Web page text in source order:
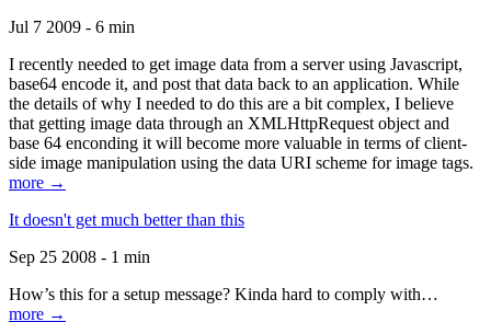
Jul 7 2009 - 6 min
I recently needed to get image data from a server using Javascript,
base64 encode it, and post that data back to an application. While
the details of why I needed to do this are a bit complex, I believe
that getting image data through an XMLHttpRequest object and
base 64 enconding it will become more valuable in terms of client-
side image manipulation using the data URI scheme for image tags.
more →
It doesn't get much better than this
Sep 25 2008 - 1 min
How’s this for a setup message? Kinda hard to comply with…
more →